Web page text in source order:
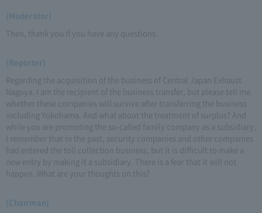
(Moderator)
Then, thank you if you have any questions.
(Reporter)
Regarding the acquisition of the business of Central Japan Exhaust
Nagoya. I am the recipient of the business transfer, but please tell me
whether these companies will survive after transferring the business
including Yokohama. And what about the treatment of surplus? And
while you are promoting the so-called family company as a subsidiary,
I remember that in the past, security companies and other companies
had entered the toll collection business, but it is difficult to make a
new entry by making it a subsidiary. There is a fear that it will not
happen. What are your thoughts on this?
(Chairman)